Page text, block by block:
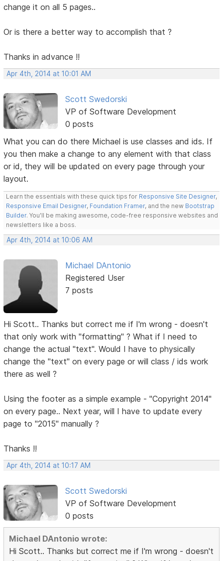
change it on all 5 pages..
Or is there a better way to accomplish that ?
Thanks in advance !!
Apr 4th, 2014 at 10:01 AM
Scott Swedorski
VP of Software Development
0 posts
What you can do there Michael is use classes and ids. If
you then make a change to any element with that class
or id, they will be updated on every page through your
layout.
Learn the essentials with these quick tips for Responsive Site Designer,
Responsive Email Designer, Foundation Framer, and the new Bootstrap
Builder. You'll be making awesome, code-free responsive websites and
newsletters like a boss.
Apr 4th, 2014 at 10:06 AM
Michael DAntonio
Registered User
7 posts
Hi Scott.. Thanks but correct me if I'm wrong - doesn't
that only work with "formatting" ? What if I need to
change the actual "text". Would I have to physically
change the "text" on every page or will class / ids work
there as well ?
Using the footer as a simple example - "Copyright 2014"
on every page.. Next year, will I have to update every
page to "2015" manually ?
Thanks !!
Apr 4th, 2014 at 10:17 AM
Scott Swedorski
VP of Software Development
0 posts
Michael DAntonio wrote:
Hi Scott.. Thanks but correct me if I'm wrong - doesn't